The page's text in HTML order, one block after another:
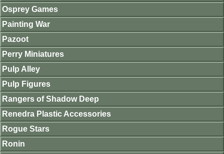
Osprey Games
Painting War
Pazoot
Perry Miniatures
Pulp Alley
Pulp Figures
Rangers of Shadow Deep
Renedra Plastic Accessories
Rogue Stars
Ronin